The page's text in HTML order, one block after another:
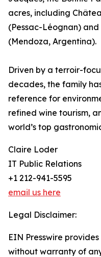
acres, including
(Pessac-Léognan)
(Mendoza, Argentina).
Driven by a terroir-
decades, the family
reference for
refined wine tourism,
world’s top
Claire Loder
IT Public Relations
+1 212-941-5595
email us here
Legal Disclaimer:
EIN Presswire
without warranty of